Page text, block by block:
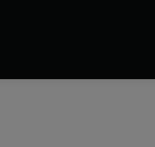
Glitz on the trail of a